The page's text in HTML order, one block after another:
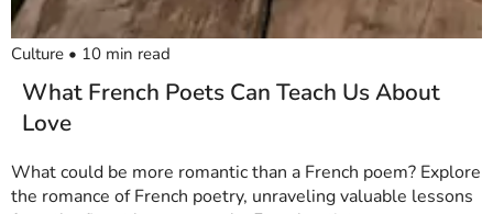
Culture • 10 min read
What French Poets Can Teach Us About
Love
What could be more romantic than a French poem? Explore
the romance of French poetry, unraveling valuable lessons